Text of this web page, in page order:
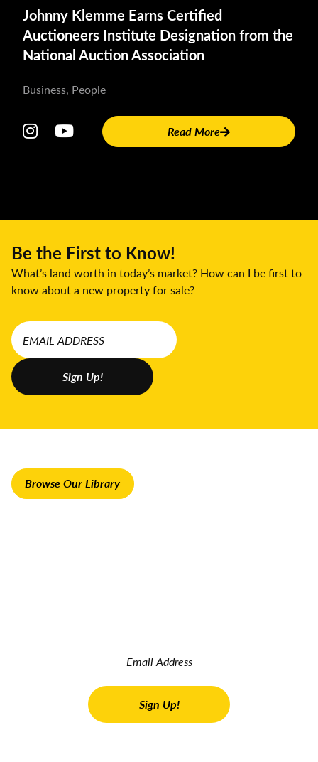
Kristen A. Schmitt
315-212-2572
smallpresspublicist@gmail.com
Johnny Klemme Earns Certified
Auctioneers Institute Designation from the
National Auction Association
Business, People
Read More
Be the First to Know!
What’s land worth in today’s market? How can I be first to
know about a new property for sale?
Browse Our Library